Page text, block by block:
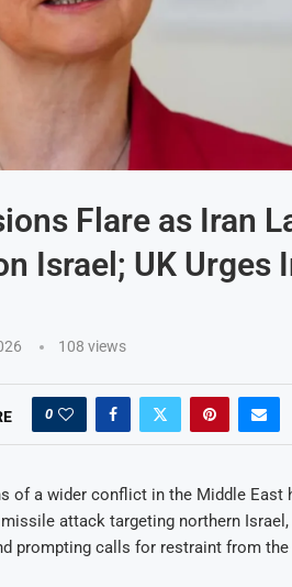
Flare as Iran
Israel; UK Urges
108 views
0
of a wider conflict in the Middle East
attack targeting northern
prompting calls for restraint from the